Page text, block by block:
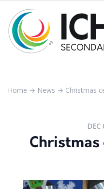
Home → News → Christmas
DEC
Christmas